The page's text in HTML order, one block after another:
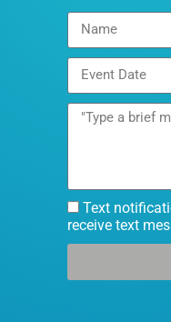
Text
receive text